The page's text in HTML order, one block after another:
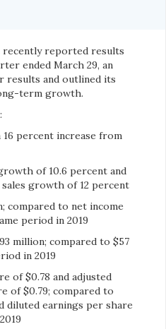
recently reported results
ended March 29, an
results and outlined its
term growth.
16 percent increase from
of 10.6 percent and
growth of 12 percent
compared to net income
period in 2019
million; compared to $57
in 2019
of $0.78 and adjusted
of $0.79; compared to
diluted earnings per share